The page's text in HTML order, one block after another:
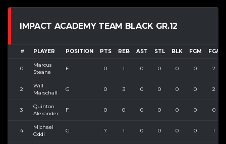
IMPACT ACADEMY TEAM BLACK GR.12
# PLAYER POSITION PTS REB AST STL BLK FGM FGA
0
Marcus
Steane
F 0 1 0 0 0 0 2
2
Will
Marschall
G 0 3 0 0 0 0 2
3
Quinton
Alexander
F 0 0 0 0 0 0 0
4
Michael
Oddi
G 7 1 0 0 0 0 1